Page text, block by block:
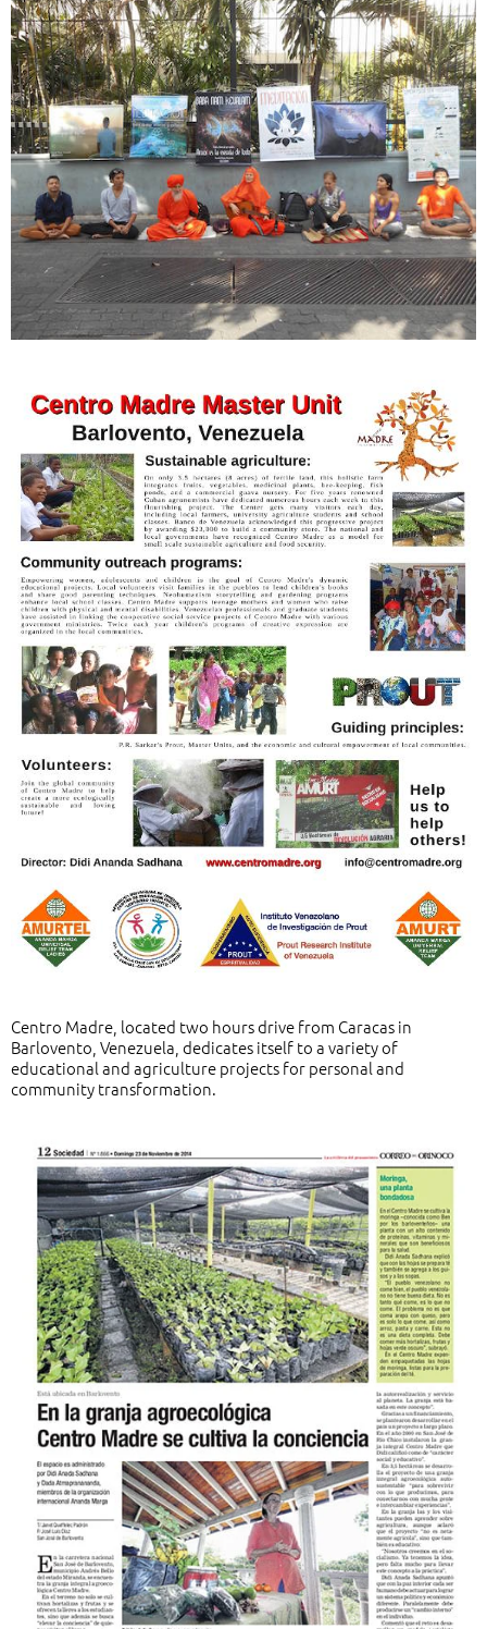
Centro Madre, located two hours drive from Caracas in
Barlovento, Venezuela, dedicates itself to a variety of
educational and agriculture projects for personal and
community transformation.